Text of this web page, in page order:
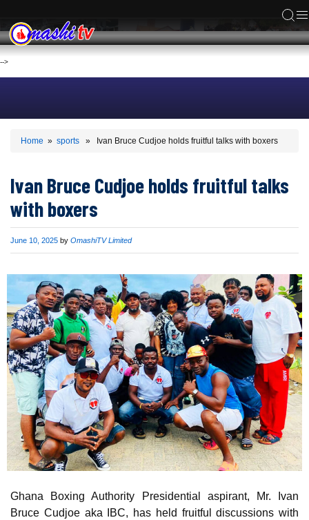
-->
Home » sports » Ivan Bruce Cudjoe holds fruitful talks with boxers
Ivan Bruce Cudjoe holds fruitful talks
with boxers
Published
June 10, 2025 by OmashiTV Limited
Ghana Boxing Authority Presidential aspirant, Mr. Ivan
Bruce Cudjoe aka IBC, has held fruitful discussions with